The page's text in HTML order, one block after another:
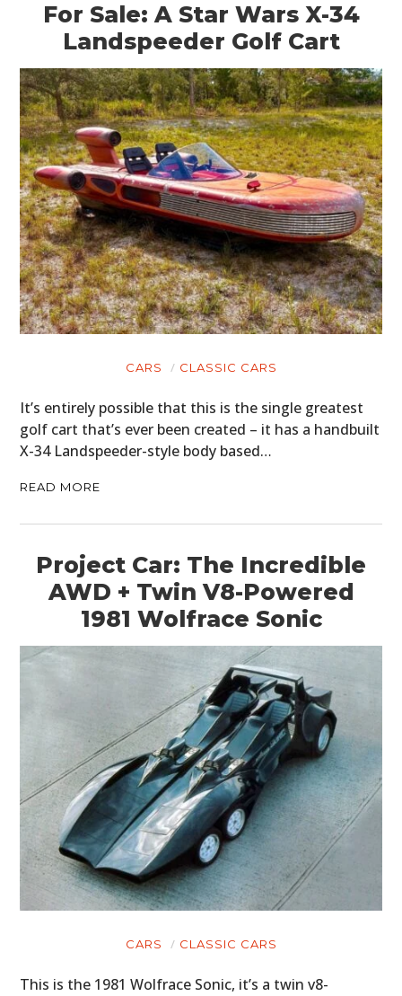
For Sale: A Star Wars X-34
Landspeeder Golf Cart
CARS CLASSIC CARS
It’s entirely possible that this is the single greatest
golf cart that’s ever been created – it has a handbuilt
X-34 Landspeeder-style body based…
READ MORE
Project Car: The Incredible
AWD + Twin V8-Powered
1981 Wolfrace Sonic
CARS CLASSIC CARS
This is the 1981 Wolfrace Sonic, it’s a twin v8-